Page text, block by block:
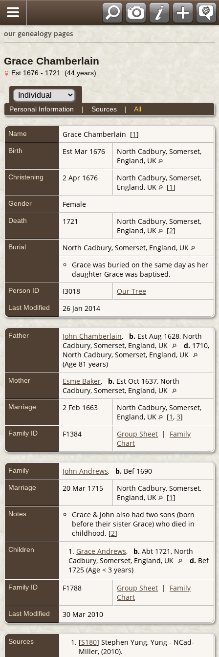
our genealogy pages
Grace Chamberlain
Est 1676 - 1721 (44 years)
Personal Information | Sources| All
Name Grace Chamberlain [1]
Birth Est Mar 1676
North Cadbury, Somerset,
England, UK
Christening 2 Apr 1676
North Cadbury, Somerset,
England, UK
[1]
Gender Female
Death 1721
North Cadbury, Somerset,
England, UK
[2]
Burial
North Cadbury, Somerset, England, UK
Grace was buried on the same day as her
daughter Grace was baptised.
Person ID I3018 Our Tree
Last Modified 26 Jan 2014
Father John Chamberlain, b. Est Aug 1628, North
Cadbury, Somerset, England, UK
d. 1710,
North Cadbury, Somerset, England, UK
(Age 81 years)
Mother Esme Baker, b. Est Oct 1637, North
Cadbury, Somerset, England, UK
Marriage 2 Feb 1663
North Cadbury, Somerset,
England, UK
[1 , 3]
Family ID F1384 Group Sheet | Family
Chart
Family John Andrews, b. Bef 1690
Marriage 20 Mar 1715
North Cadbury, Somerset,
England, UK
[1]
Notes
Grace & John also had two sons (born
before their sister Grace) who died in
childhood. [2]
Children 1. Grace Andrews, b. Abt 1721, North
Cadbury, Somerset, England, UK
d. Bef
1725 (Age < 3 years)
Family ID F1788 Group Sheet | Family
Chart
Last Modified 30 Mar 2010
Sources [S180] Stephen Yung, Yung - NCad-
Miller, (2010).